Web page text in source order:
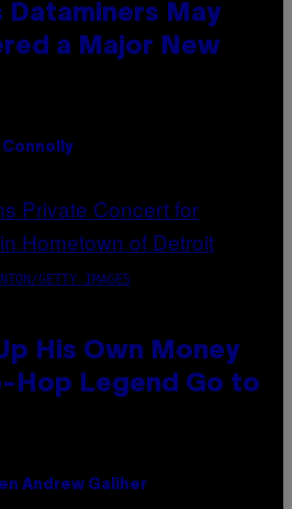
Dataminers May
a Major New
Connolly
GETTY IMAGES
His Own Money
Hop Legend Go to
Andrew Galiher